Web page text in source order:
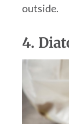
outside.
4.